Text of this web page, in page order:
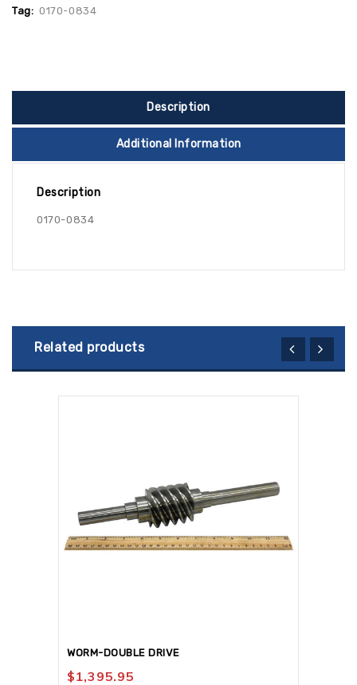
Tag: 0170-0834
Description
Additional Information
Description
0170-0834
Related products
WORM-DOUBLE DRIVE
$1,395.95